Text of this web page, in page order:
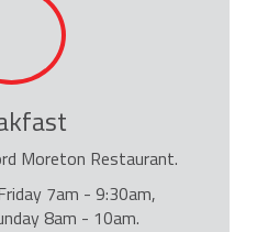
Moreton Restaurant.
7am - 9:30am,
8am - 10am.